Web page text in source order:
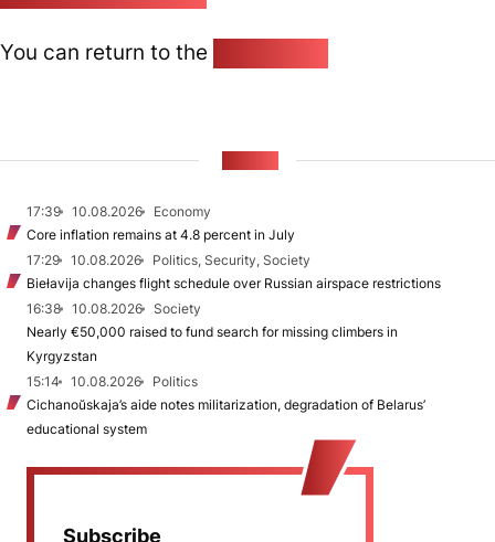
You can return to the
17:39 10.08.2026
Economy
Core inflation remains at 4.8 percent in July
17:29
10.08.2026
Politics, Security, Society
Biełavija changes flight schedule over Russian airspace restrictions
16:38
10.08.2026
Society
Nearly €50,000 raised to fund search for missing climbers in
Kyrgyzstan
15:14
10.08.2026
Politics
Cichanoŭskaja’s aide notes militarization, degradation of Belarus’
educational system
Subscribe